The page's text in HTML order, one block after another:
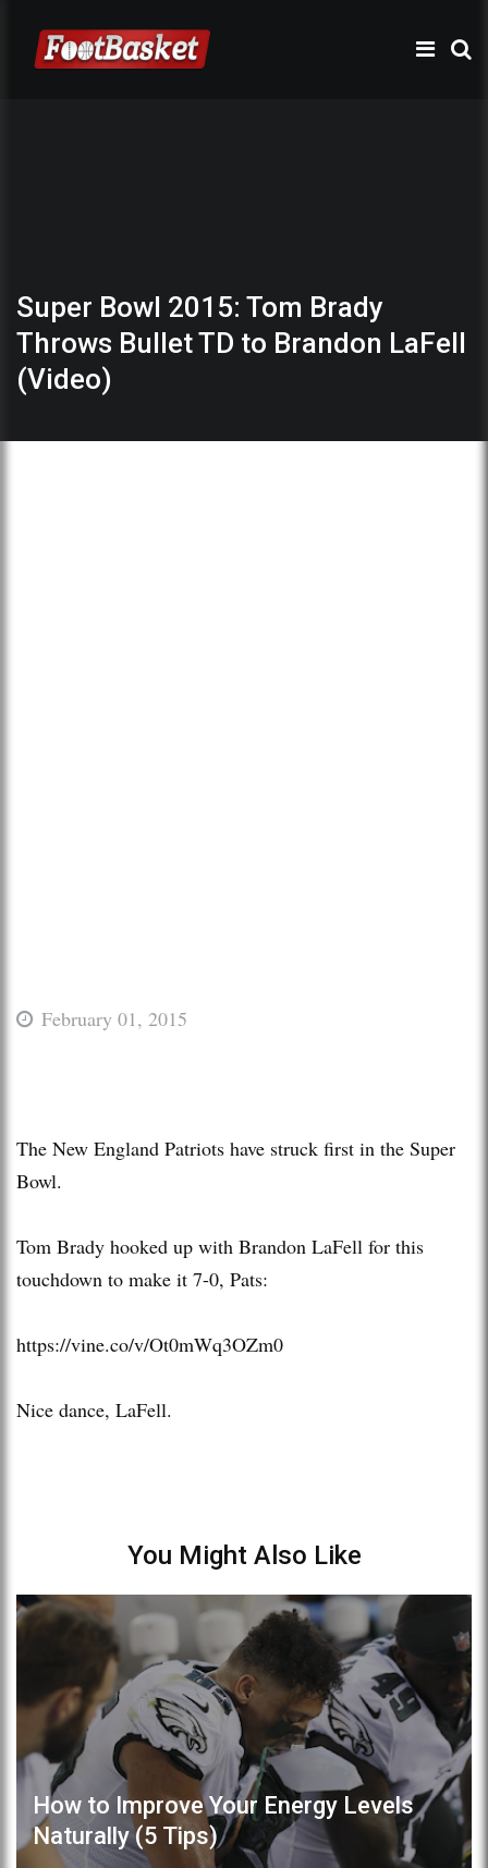
Super Bowl 2015: Tom Brady
Throws Bullet TD to Brandon LaFell
(Video)
February 01, 2015
The New England Patriots have struck first in the Super
Bowl.
Tom Brady hooked up with Brandon LaFell for this
touchdown to make it 7-0, Pats:
https://vine.co/v/Ot0mWq3OZm0
Nice dance, LaFell.
You Might Also Like
How to Improve Your Energy Levels
Naturally (5 Tips)